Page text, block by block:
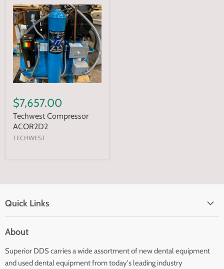
$7,657.00
Techwest Compressor
ACOR2D2
TECHWEST
Quick Links
Search
About Us
About
Superior DDS carries a wide assortment of new dental equipment
and used dental equipment from today's leading industry